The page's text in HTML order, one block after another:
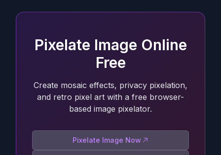
Pixelate Image Online
Free
Create mosaic effects, privacy pixelation,
and retro pixel art with a free browser-
based image pixelator.
Pixelate Image Now